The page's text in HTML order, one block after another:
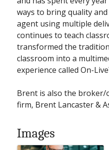
ways to bring quality
agent using multiple
continues to teach
transformed the
classroom into a
experience called On-
Brent is also the
firm, Brent Lancaster &
Images